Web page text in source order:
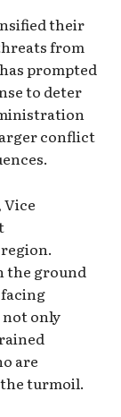
their
from
prompted
to deter
conflict
the ground
not only
are
turmoil.